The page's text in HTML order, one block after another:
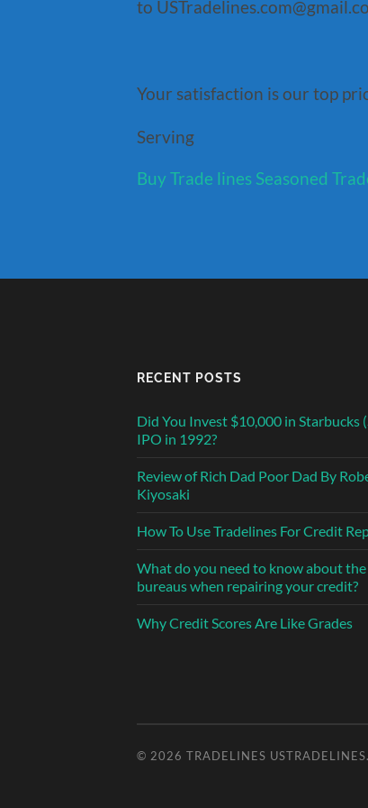
to
Your satisfaction is our top
Serving
Buy Trade lines Seasoned
RECENT POSTS
Did You Invest $10,000 in Starbucks
IPO in 1992?
Review of Rich Dad Poor Dad By
Kiyosaki
How To Use Tradelines For Credit
What do you need to know about
bureaus when repairing your credit?
Why Credit Scores Are Like Grades
© 2026 TRADELINES